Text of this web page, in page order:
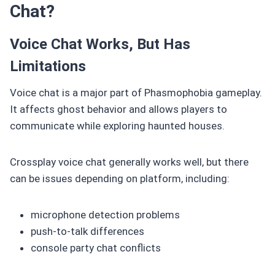
Chat?
Voice Chat Works, But Has
Limitations
Voice chat is a major part of Phasmophobia gameplay.
It affects ghost behavior and allows players to
communicate while exploring haunted houses.
Crossplay voice chat generally works well, but there
can be issues depending on platform, including:
microphone detection problems
push-to-talk differences
console party chat conflicts